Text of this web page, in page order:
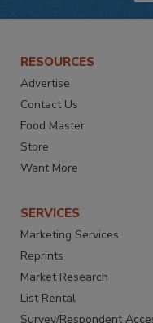
RESOURCES
Advertise
Contact Us
Food Master
Store
Want More
SERVICES
Marketing Services
Reprints
Market Research
List Rental
Survey/Respondent